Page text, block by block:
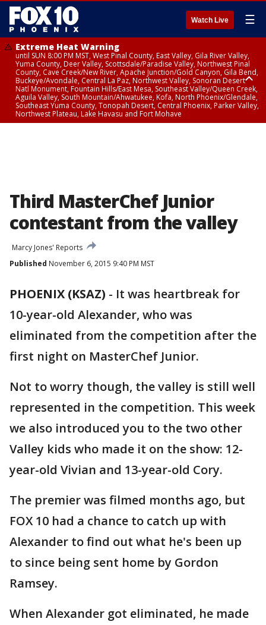
Watch Live ☰
Extreme Heat Warning
until SUN 8:00 PM MST, West Pinal County, East Valley, Gila River Valley,
Yuma County, Deer Valley, Scottsdale/Paradise Valley, Northwest Pinal
County, Cave Creek/New River, Apache Junction/Gold Canyon, Gila Bend,
Buckeye/Avondale, Central La Paz, Northwest Valley, Sonoran Desert
Natl Monument, Fountain Hills/East Mesa, Southeast Valley/Queen Creek,
Aguila Valley, South Mountain/Ahwatukee, Kofa, North Phoenix/Glendale,
Southeast Yuma County, Tonopah Desert, Central Phoenix, Parker Valley,
Northwest Plateau, Lake Havasu and Fort Mohave
Third MasterChef Junior
contestant from the valley
Marcy Jones' Reports
Published November 6, 2015 9:40 PM MST
PHOENIX (KSAZ) - It was heartbreak for
10-year-old Alexander, who was
eliminated from the competition after the
first night on MasterChef Junior.
Not to worry though, the valley is still well
represented in the competition. This week
we also introduced you to the two other
Valley kids who made it on the show: 12-
year-old Vivian and 13-year-old Cory.
The premier was filmed months ago, but
FOX 10 had a chance to catch up with
Alexander to find out what he's been up
to since being sent home by Gordon
Ramsey.
When Alexander got eliminated, he made